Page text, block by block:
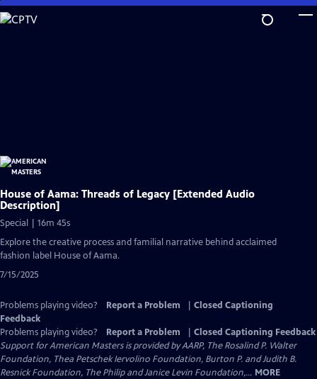
Skip
to
House of Aama: Threads of Legacy [Extended Audio
Description]
Special | 16m 45s
Explore the creative process and familial narrative behind acclaimed
fashion label House of Aama.
7/15/2025
Problems playing video? Report a Problem
Closed Captioning
Feedback
Problems playing video?
Report a Problem
Closed Captioning Feedback
Support for American Masters is provided by AARP, The Rosalind P. Walter
Foundation, Thea Petschek Iervolino Foundation, Burton P. and Judith B.
Resnick Foundation, The Philip and Janice Levin Foundation,... MORE